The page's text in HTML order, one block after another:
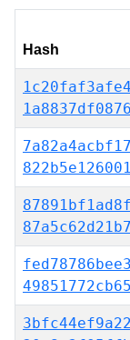
Hash
1a8837df0876
822b5e126001
87a5c62d21b7
49851772cb65